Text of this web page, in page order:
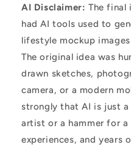
AI Disclaimer: The final
had AI tools used to
lifestyle mockup
The original idea was
drawn sketches,
camera, or a modern
strongly that AI is just
artist or a hammer for a
experiences, and years